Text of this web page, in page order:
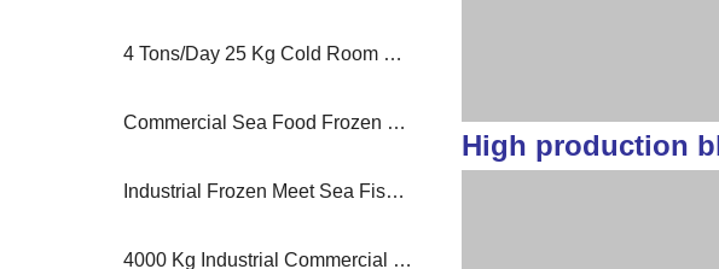
4 Tons/Day 25 Kg Cold Room Container Stainless Steel Brine Tank Block Ice Machine
Commercial Sea Food Frozen Block Ice Machine 1 Ton Per Day
Industrial Frozen Meet Sea Fish 3 to 30 Tons Freezer Block Ice Machine
4000 Kg Industrial Commercial Block Ice Making Machine Ice Plant
High production